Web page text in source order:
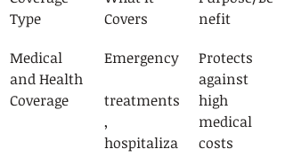
Type
Covers
nefit
Medical
and Health
Coverage
Emergency
treatments
,
hospitaliza
Protects
against
high
medical
costs